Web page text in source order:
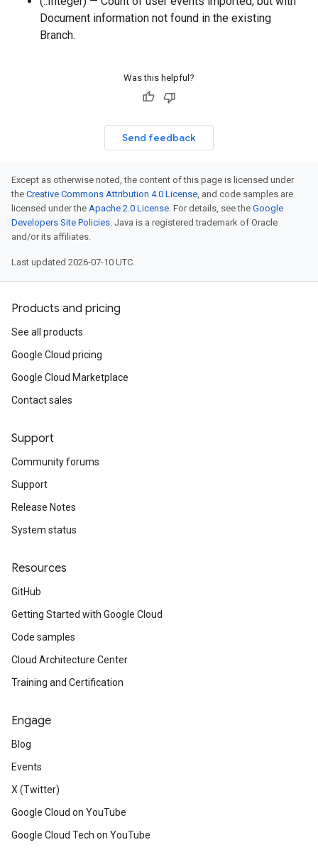
Document information not found in the existing
Branch.
Was this helpful?
Send feedback
Except as otherwise noted, the content of this page is licensed under
the Creative Commons Attribution 4.0 License, and code samples are
licensed under the Apache 2.0 License. For details, see the Google
Developers Site Policies. Java is a registered trademark of Oracle
and/or its affiliates.
Last updated 2026-07-10 UTC.
Products and pricing
See all products
Google Cloud pricing
Google Cloud Marketplace
Contact sales
Support
Community forums
Support
Release Notes
System status
Resources
GitHub
Getting Started with Google Cloud
Code samples
Cloud Architecture Center
Training and Certification
Engage
Blog
Events
X (Twitter)
Google Cloud on YouTube
Google Cloud Tech on YouTube